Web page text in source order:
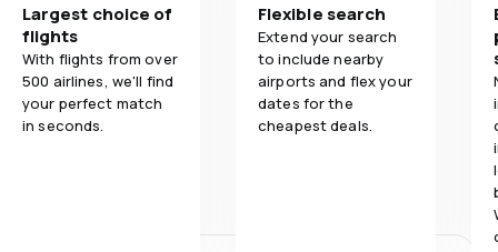
Largest choice of
flights
With flights from over
500 airlines, we'll find
your perfect match
in seconds.
Flexible search
Extend your search
to include nearby
airports and flex your
dates for the
cheapest deals.